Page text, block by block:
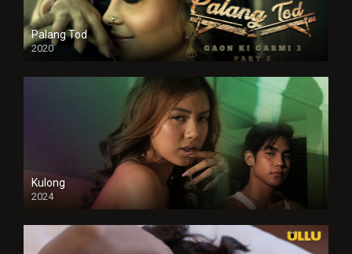
Palang Tod
2020
Kulong
2024
Full HDSD